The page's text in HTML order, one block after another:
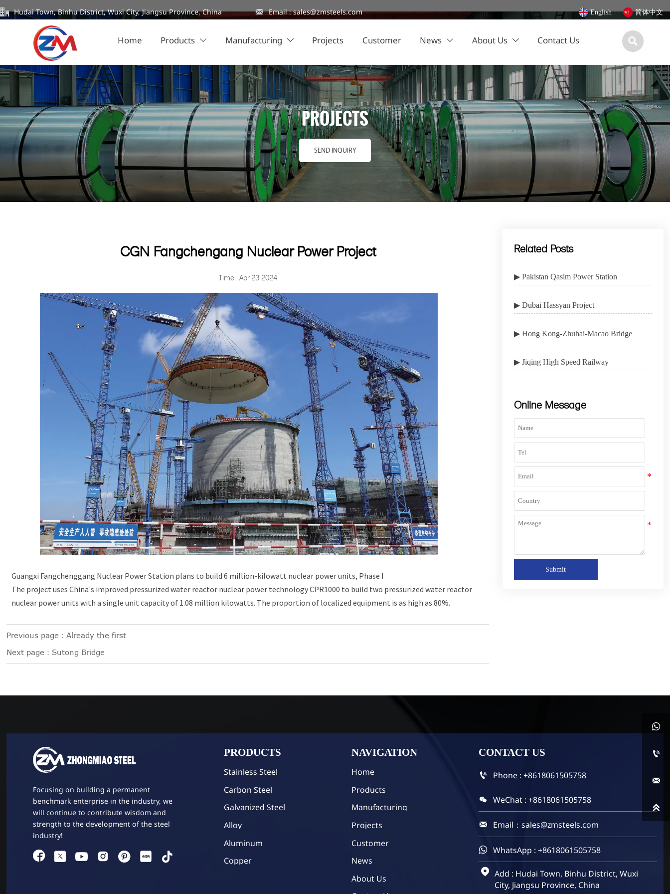
 Hudai Town, Binhu District, Wuxi City, Jiangsu Province, China  Email : sales@zmsteels.com English 简体中文
Home Products  Manufacturing  Projects Customer News  About Us  Contact Us 
PROJECTS
SEND INQUIRY
CGN Fangchengang Nuclear Power Project
Time : Apr 23 2024
Guangxi Fangchenggang Nuclear Power Station plans to build 6 million-kilowatt nuclear power units, Phase I
The project uses China's improved pressurized water reactor nuclear power technology CPR1000 to build two pressurized water reactor
nuclear power units with a single unit capacity of 1.08 million kilowatts. The proportion of localized equipment is as high as 80%.
Previous page：Already the first
Next page： Sutong Bridge
Related Posts
▶ Pakistan Qasim Power Station
▶ Dubai Hassyan Project
▶ Hong Kong-Zhuhai-Macao Bridge
▶ Jiqing High Speed Railway
Online Message
Submit
Focusing on building a permanent
benchmark enterprise in the industry, we
will continue to contribute wisdom and
strength to the development of the steel
industry!
   
PRODUCTS
Stainless Steel
Carbon Steel
Galvanized Steel
Alloy
Aluminum
Copper
NAVIGATION
Home
Products
Manufacturing
Projects
Customer
News
About Us
CONTACT US
 Phone : +8618061505758
 WeChat : +8618061505758
 Email：sales@zmsteels.com
 WhatsApp : +8618061505758
 Add : Hudai Town, Binhu District, Wuxi
City, Jiangsu Province, China



